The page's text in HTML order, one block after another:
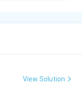
View Solution